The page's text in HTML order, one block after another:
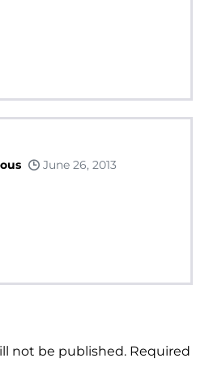
June 26, 2013
not be published. Required